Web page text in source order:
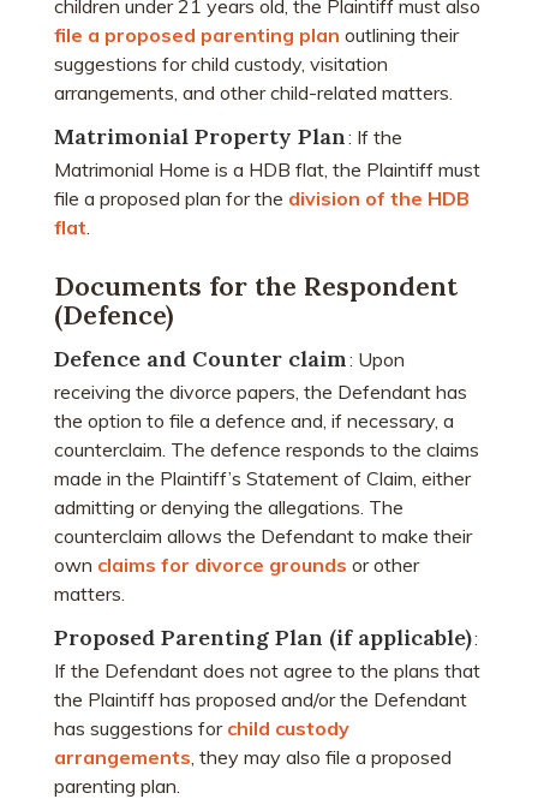
children under 21 years old, the Plaintiff must also
file a proposed parenting plan outlining their
suggestions for child custody, visitation
arrangements, and other child-related matters.
Matrimonial Property Plan : If the
Matrimonial Home is a HDB flat, the Plaintiff must
file a proposed plan for the division of the HDB
flat
Documents for the Respondent
(Defence)
Defence and Counter claim : Upon
receiving the divorce papers, the Defendant has
the option to file a defence and, if necessary, a
counterclaim. The defence responds to the claims
made in the Plaintiff’s Statement of Claim, either
admitting or denying the allegations. The
counterclaim allows the Defendant to make their
own claims for divorce grounds or other
matters.
Proposed Parenting Plan (if applicable):
If the Defendant does not agree to the plans that
the Plaintiff has proposed and/or the Defendant
has suggestions for child custody
arrangements , they may also file a proposed
parenting plan.